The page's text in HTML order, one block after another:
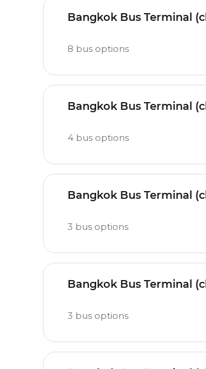
Bangkok Bus Terminal
8 bus options
Bangkok Bus Terminal
4 bus options
Bangkok Bus Terminal
3 bus options
Bangkok Bus Terminal
3 bus options